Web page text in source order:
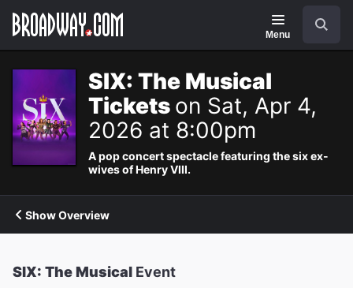
Navigation
Menu
SIX: The Musical
Tickets on Sat, Apr 4,
2026 at 8:00pm
A pop concert spectacle featuring the six ex-
wives of Henry VIII.
Show Overview
SIX: The Musical Event